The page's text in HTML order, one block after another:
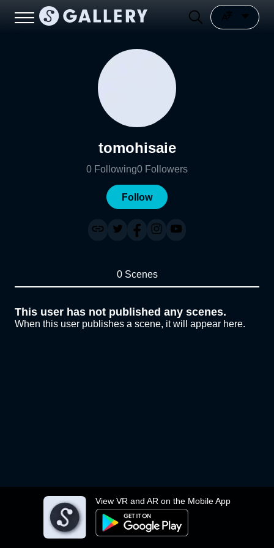
View VR and AR on the Mobile App
tomohisaie
0 Following0 Followers
Follow
0 Scenes
This user has not published any scenes.
When this user publishes a scene, it will appear here.